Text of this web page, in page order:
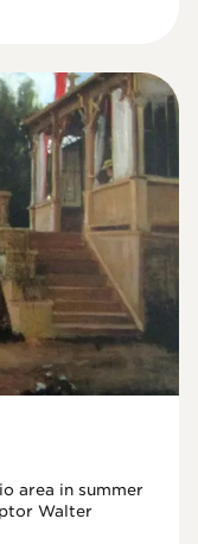
area in summer
Walter